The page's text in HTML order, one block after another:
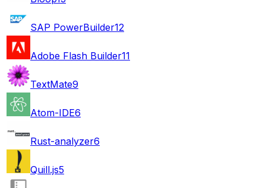
SAP PowerBuilder12
Adobe Flash Builder11
TextMate9
Atom-IDE6
Rust-analyzer6
Quill.js5